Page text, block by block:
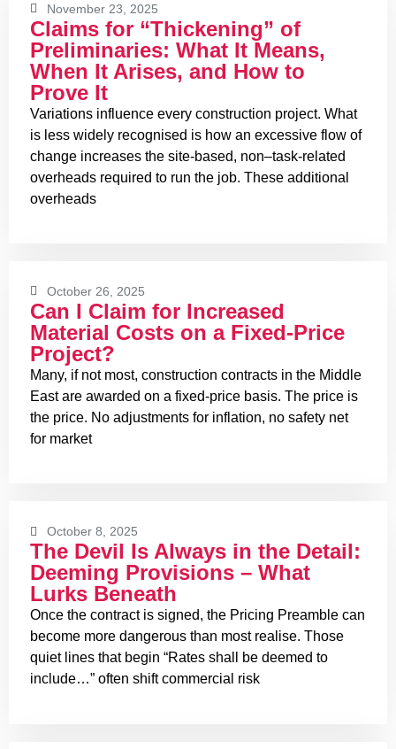
November 23, 2025
Claims for “Thickening” of
Preliminaries: What It Means,
When It Arises, and How to
Prove It
Variations influence every construction project. What
is less widely recognised is how an excessive flow of
change increases the site-based, non–task-related
overheads required to run the job. These additional
overheads
October 26, 2025
Can I Claim for Increased
Material Costs on a Fixed-Price
Project?
Many, if not most, construction contracts in the Middle
East are awarded on a fixed-price basis. The price is
the price. No adjustments for inflation, no safety net
for market
October 8, 2025
The Devil Is Always in the Detail:
Deeming Provisions – What
Lurks Beneath
Once the contract is signed, the Pricing Preamble can
become more dangerous than most realise. Those
quiet lines that begin “Rates shall be deemed to
include…” often shift commercial risk